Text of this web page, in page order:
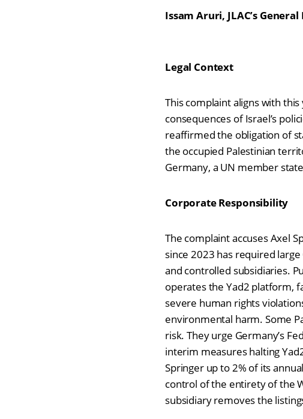
Issam Aruri, JLAC’s
Legal Context
This complaint aligns with this
consequences of Israel’s
reaffirmed the obligation of
the occupied Palestinian
Germany, a UN member
Corporate Responsibility
The complaint accuses Axel
since 2023 has required
and controlled subsidiaries.
operates the Yad2 platform,
severe human rights
environmental harm. Some
risk. They urge Germany’s
interim measures halting
Springer up to 2% of its
control of the entirety of the
subsidiary removes the